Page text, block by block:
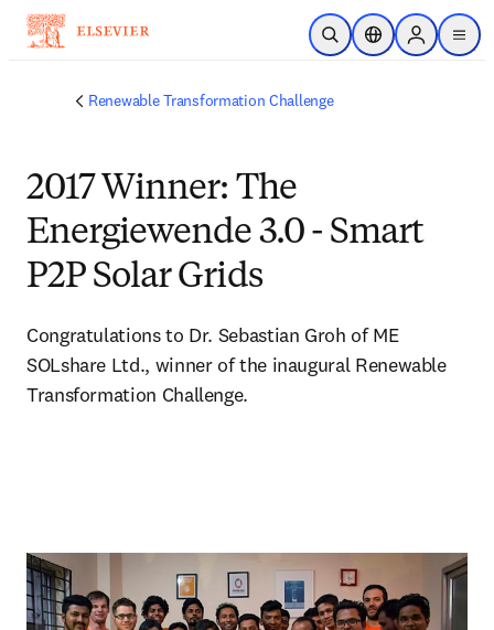
Saltar al contenido principal
Abrir búsqueda
Selector deSign in to
menu
Renewable Transformation Challenge
2017 Winner: The
Energiewende 3.0 - Smart
P2P Solar Grids
Congratulations to Dr. Sebastian Groh of ME
SOLshare Ltd., winner of the inaugural Renewable
Transformation Challenge.